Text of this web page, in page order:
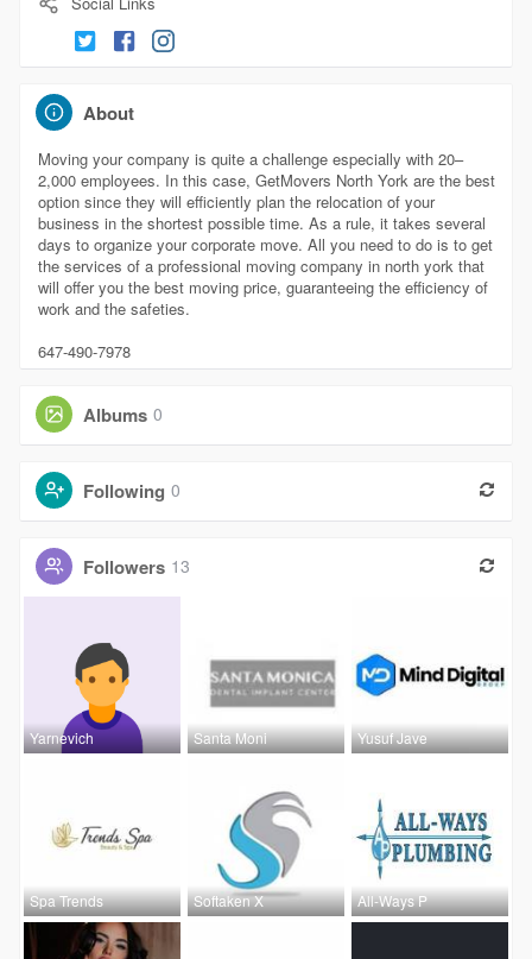
About
Moving your company is quite a challenge especially with 20–
2,000 employees. In this case, GetMovers North York are the best
option since they will efficiently plan the relocation of your
business in the shortest possible time. As a rule, it takes several
days to organize your corporate move. All you need to do is to get
the services of a professional moving company in north york that
will offer you the best moving price, guaranteeing the efficiency of
work and the safeties.
647-490-7978
Albums 0
Following 0
Followers 13
Yarnevich Santa Moni Yusuf Jave
Spa Trends Softaken X All-Ways P